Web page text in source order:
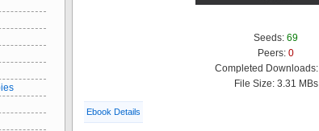
Seeds: 69
Peers: 0
Completed Downloads:
File Size: 3.31 MBs
Ebook Details